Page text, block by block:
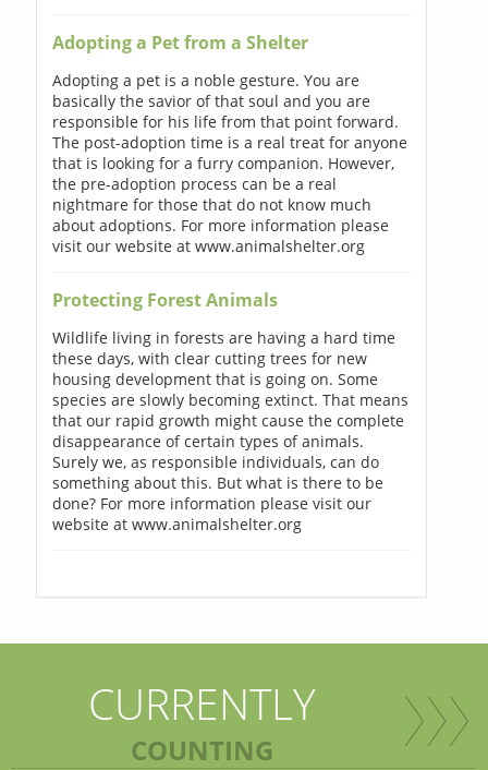
Adopting a Pet from a Shelter
Adopting a pet is a noble gesture. You are
basically the savior of that soul and you are
responsible for his life from that point forward.
The post-adoption time is a real treat for anyone
that is looking for a furry companion. However,
the pre-adoption process can be a real
nightmare for those that do not know much
about adoptions. For more information please
visit our website at www.animalshelter.org
Protecting Forest Animals
Wildlife living in forests are having a hard time
these days, with clear cutting trees for new
housing development that is going on. Some
species are slowly becoming extinct. That means
that our rapid growth might cause the complete
disappearance of certain types of animals.
Surely we, as responsible individuals, can do
something about this. But what is there to be
done? For more information please visit our
website at www.animalshelter.org
CURRENTLY
COUNTING